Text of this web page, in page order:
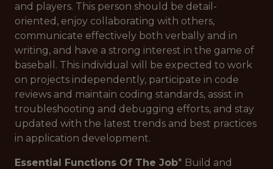
and players. This person should be detail-
oriented, enjoy collaborating with others,
communicate effectively both verbally and in
writing, and have a strong interest in the game of
baseball. This individual will be expected to work
on projects independently, participate in code
reviews and maintain coding standards, assist in
troubleshooting and debugging efforts, and stay
updated with the latest trends and best practices
in application development.
Essential Functions Of The Job* Build and